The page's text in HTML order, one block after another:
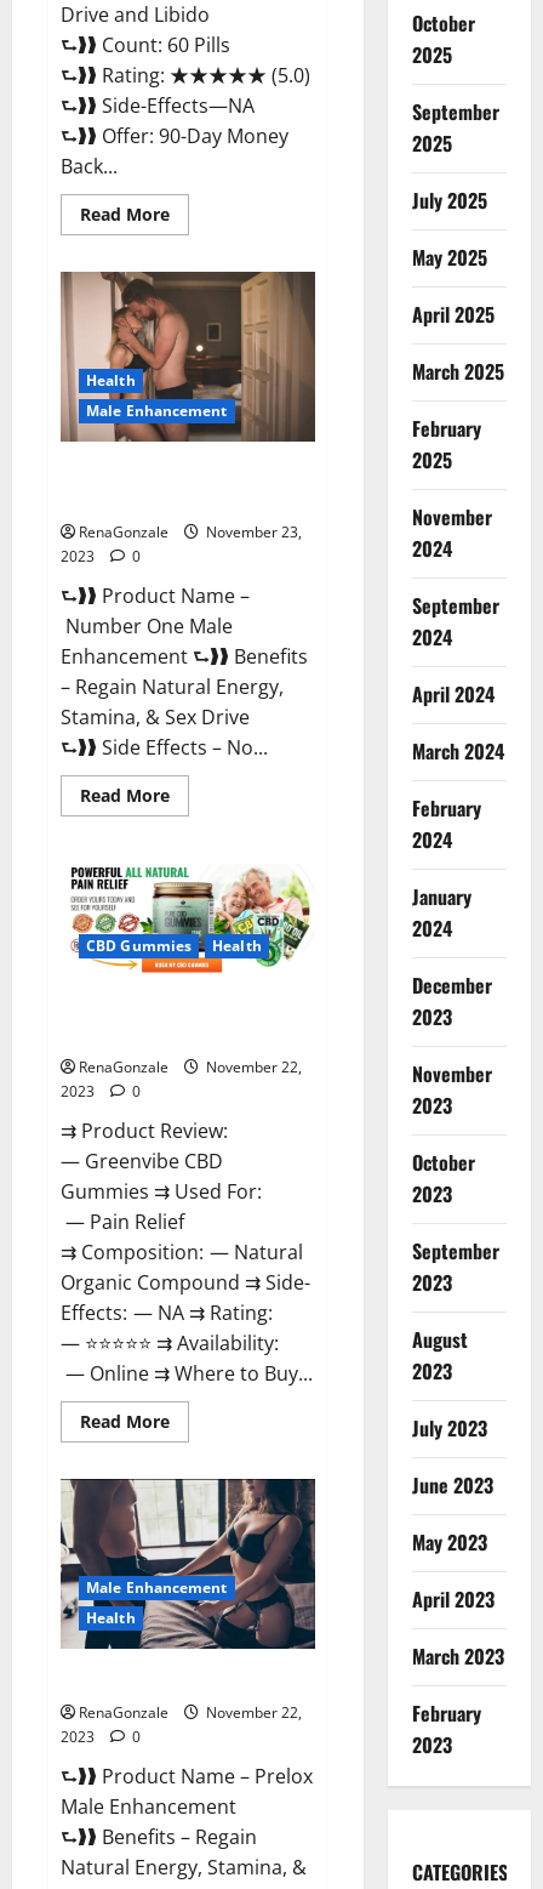
Drive and Libido
⮑❱❱ Count: 60 Pills
⮑❱❱ Rating: ★★★★★ (5.0)
⮑❱❱ Side-Effects—NA
⮑❱❱ Offer: 90-Day Money
Back...
Read MoreRead
more
Honey
Male
Enhancement
Reviews?
Health
Male Enhancement
RenaGonzale
November 23,
2023
0
⮑❱❱ Product Name –
Number One Male
Enhancement ⮑❱❱ Benefits
– Regain Natural Energy,
Stamina, & Sex Drive
⮑❱❱ Side Effects – No...
Read MoreRead
more
One
Male
Enhancement?
CBD Gummies Health
RenaGonzale
November 22,
2023
0
⇉ Product Review:
— Greenvibe CBD
Gummies ⇉ Used For:
— Pain Relief
⇉ Composition: — Natural
Organic Compound ⇉ Side-
Effects: — NA ⇉ Rating:
— ⭐⭐⭐⭐⭐ ⇉ Availability:
— Online ⇉ Where to Buy...
Read MoreRead
more
Vibe
CBD
Gummies
Reviews?
Male Enhancement
Health
RenaGonzale
November 22,
2023
0
⮑❱❱ Product Name – Prelox
Male Enhancement
⮑❱❱ Benefits – Regain
Natural Energy, Stamina, &
October
2025
September
2025
July 2025
May 2025
April 2025
March 2025
February
2025
November
2024
September
2024
April 2024
March 2024
February
2024
January
2024
December
2023
November
2023
October
2023
September
2023
August
2023
July 2023
June 2023
May 2023
April 2023
March 2023
February
2023
CATEGORIES